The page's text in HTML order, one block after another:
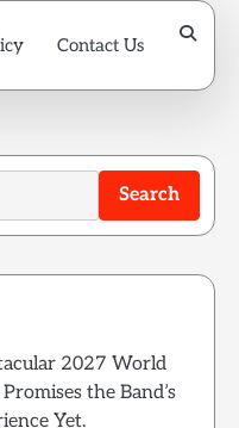
Contact Us
Search
2027 World
the Band’s
Yet.